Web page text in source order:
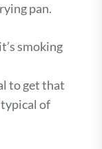
pan.
smoking
to get that
of